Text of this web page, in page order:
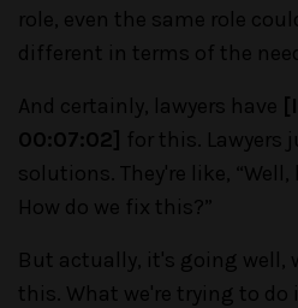
role, even the same role
different in terms of the
And certainly, lawyers have
00:07:02] for this. Lawyers
solutions. They're like,
How do we fix this?”
But actually, it's going well,
this. What we're trying to do